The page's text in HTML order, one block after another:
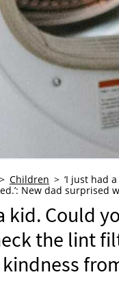
Children
‘I just had
New dad
kid. Could
the lint